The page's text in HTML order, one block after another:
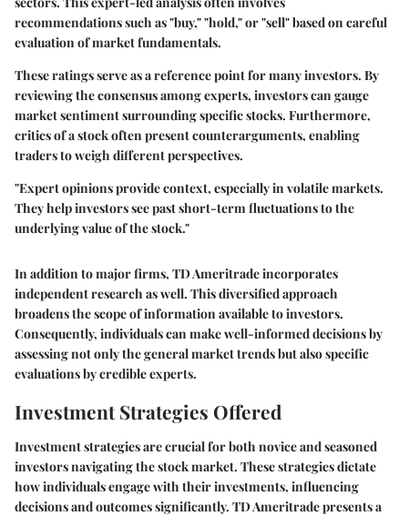
recommendations such as "buy," "hold," or "sell" based on careful
evaluation of market fundamentals.
These ratings serve as a reference point for many investors. By
reviewing the consensus among experts, investors can gauge
market sentiment surrounding specific stocks. Furthermore,
critics of a stock often present counterarguments, enabling
traders to weigh different perspectives.
"Expert opinions provide context, especially in volatile markets.
They help investors see past short-term fluctuations to the
underlying value of the stock."
In addition to major firms, TD Ameritrade incorporates
independent research as well. This diversified approach
broadens the scope of information available to investors.
Consequently, individuals can make well-informed decisions by
assessing not only the general market trends but also specific
evaluations by credible experts.
Investment Strategies Offered
Investment strategies are crucial for both novice and seasoned
investors navigating the stock market. These strategies dictate
how individuals engage with their investments, influencing
decisions and outcomes significantly. TD Ameritrade presents a